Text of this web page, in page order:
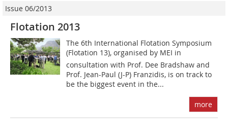
Issue 06/2013
Flotation 2013
The 6th International Flotation Symposium
(­Flotation 13), organised by MEI in
consultation with Prof. Dee ­Bradshaw and
Prof. Jean-Paul (J-P) Franzidis, is on track to
be the biggest event in the...
more